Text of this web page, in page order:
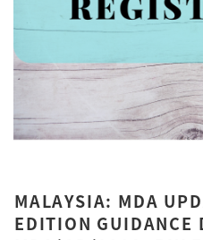
MALAYSIA: MDA
EDITION GUIDANCE